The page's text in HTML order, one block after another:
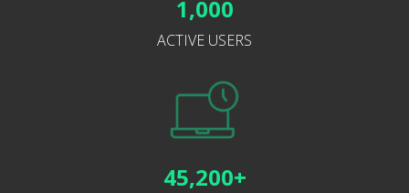
1,000
ACTIVE USERS
45,200+